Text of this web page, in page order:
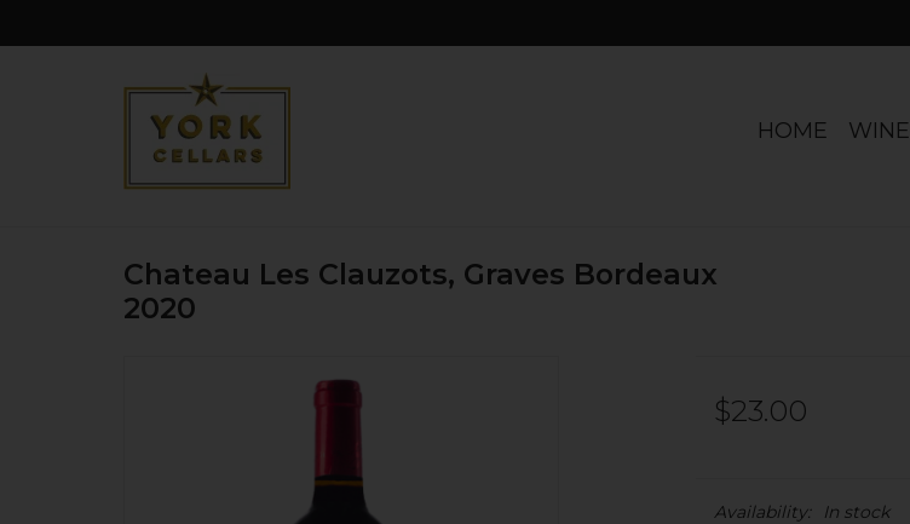
HOME WINE
Chateau Les Clauzots, Graves Bordeaux
2020
$23.00
Availability: In stock